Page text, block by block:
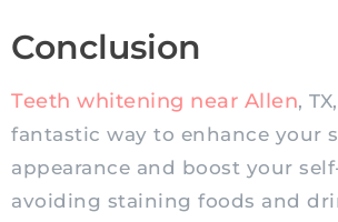
Conclusion
Teeth whitening near Allen,
fantastic way to enhance your
appearance and boost your
avoiding staining foods and